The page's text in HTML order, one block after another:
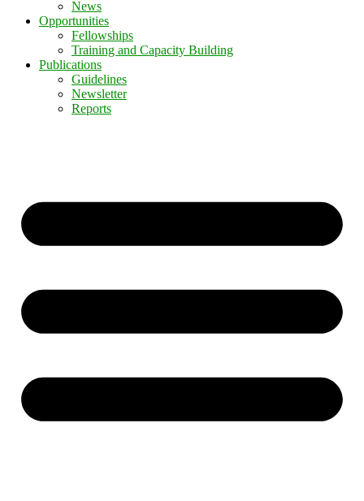
News
Opportunities
Fellowships
Training and Capacity Building
Publications
Guidelines
Newsletter
Reports